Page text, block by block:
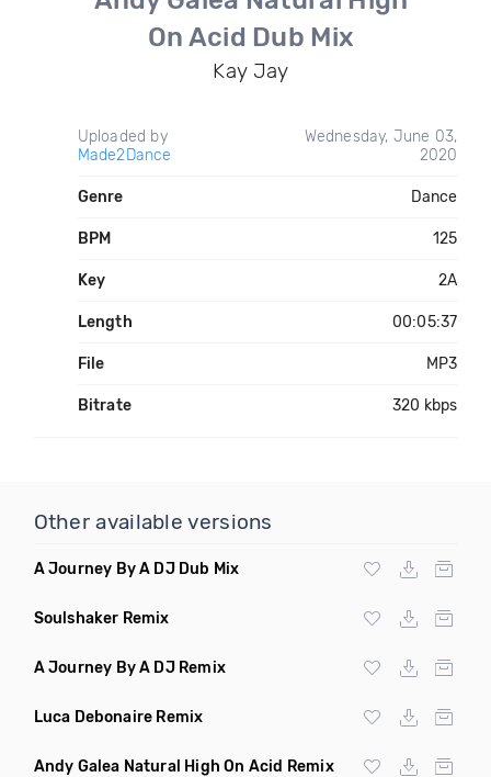
On Acid Dub Mix
Kay Jay
Uploaded by
Made2Dance
Wednesday, June 03,
2020
Genre Dance
BPM 125
Key 2A
Length 00:05:37
File MP3
Bitrate 320 kbps
Other available versions
A Journey By A DJ Dub Mix
Soulshaker Remix
A Journey By A DJ Remix
Luca Debonaire Remix
Andy Galea Natural High On Acid Remix